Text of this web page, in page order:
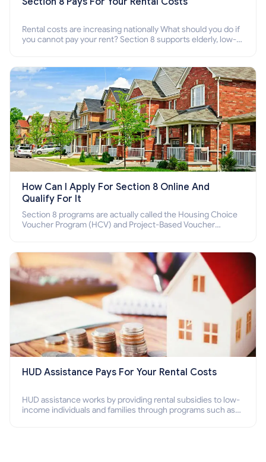
Rental costs are increasing nationally What should you do if
you cannot pay your rent? Section 8 supports elderly, low-
How Can I Apply For Section 8 Online And
Qualify For It
Section 8 programs are actually called the Housing Choice
Voucher Program (HCV) and Project-Based Voucher
HUD Assistance Pays For Your Rental Costs
HUD assistance works by providing rental subsidies to low-
income individuals and families through programs such as